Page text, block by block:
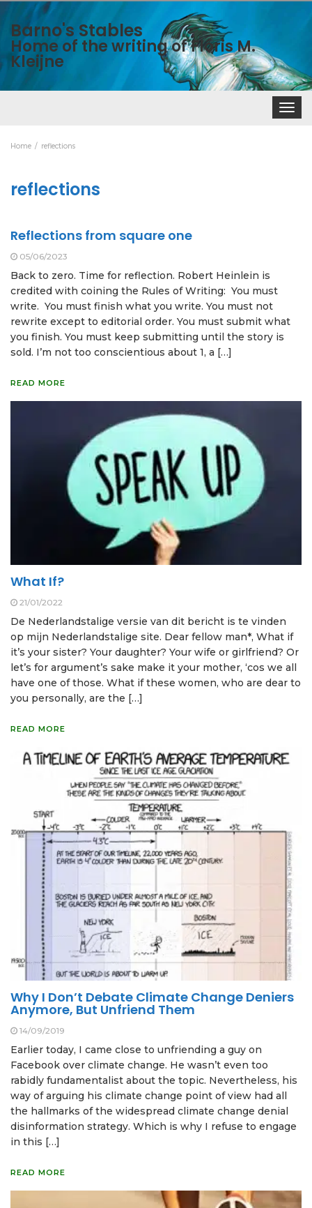
Barno's Stables
Home of the writing of Floris M.
Kleijne
Toggle
Home reflections
reflections
Reflections from square one
05/06/2023
Back to zero. Time for reflection. Robert Heinlein is
credited with coining the Rules of Writing: You must
write. You must finish what you write. You must not
rewrite except to editorial order. You must submit what
you finish. You must keep submitting until the story is
sold. I’m not too conscientious about 1, a […]
READ MORE
What If?
21/01/2022
De Nederlandstalige versie van dit bericht is te vinden
op mijn Nederlandstalige site. Dear fellow man*, What if
it’s your sister? Your daughter? Your wife or girlfriend? Or
let’s for argument’s sake make it your mother, ‘cos we all
have one of those. What if these women, who are dear to
you personally, are the […]
READ MORE
Why I Don’t Debate Climate Change Deniers
Anymore, But Unfriend Them
14/09/2019
Earlier today, I came close to unfriending a guy on
Facebook over climate change. He wasn’t even too
rabidly fundamentalist about the topic. Nevertheless, his
way of arguing his climate change point of view had all
the hallmarks of the widespread climate change denial
disinformation strategy. Which is why I refuse to engage
in this […]
READ MORE